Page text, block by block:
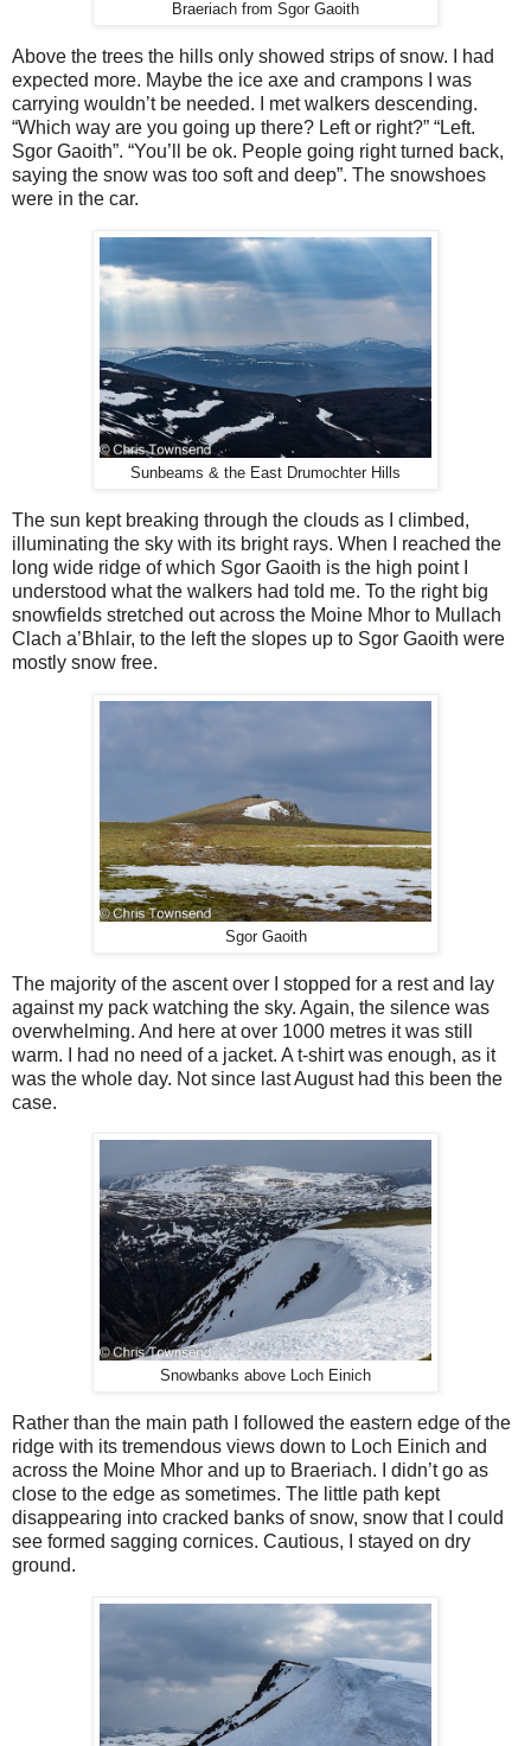
Braeriach from Sgor Gaoith
Above the trees the hills only showed strips of snow. I had
expected more. Maybe the ice axe and crampons I was
carrying wouldn’t be needed. I met walkers descending.
“Which way are you going up there? Left or right?” “Left.
Sgor Gaoith”. “You’ll be ok. People going right turned back,
saying the snow was too soft and deep”. The snowshoes
were in the car.
Sunbeams & the East Drumochter Hills
The sun kept breaking through the clouds as I climbed,
illuminating the sky with its bright rays. When I reached the
long wide ridge of which Sgor Gaoith is the high point I
understood what the walkers had told me. To the right big
snowfields stretched out across the Moine Mhor to Mullach
Clach a’Bhlair, to the left the slopes up to Sgor Gaoith were
mostly snow free.
Sgor Gaoith
The majority of the ascent over I stopped for a rest and lay
against my pack watching the sky. Again, the silence was
overwhelming. And here at over 1000 metres it was still
warm. I had no need of a jacket. A t-shirt was enough, as it
was the whole day. Not since last August had this been the
case.
Snowbanks above Loch Einich
Rather than the main path I followed the eastern edge of the
ridge with its tremendous views down to Loch Einich and
across the Moine Mhor and up to Braeriach. I didn’t go as
close to the edge as sometimes. The little path kept
disappearing into cracked banks of snow, snow that I could
see formed sagging cornices. Cautious, I stayed on dry
ground.